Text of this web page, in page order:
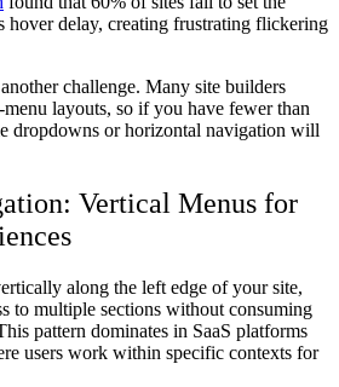
hover delay, creating frustrating flickering
challenge. Many site builders
layouts, so if you have fewer than
dropdowns or horizontal navigation will
Vertical Menus for
along the left edge of your site,
to multiple sections without consuming
pattern dominates in SaaS platforms
users work within specific contexts for